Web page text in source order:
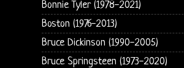
Bonnie Tyler (1978-2021)
Boston (1976-2013)
Bruce Dickinson (1990-2005)
Bruce Springsteen (1973-2020)